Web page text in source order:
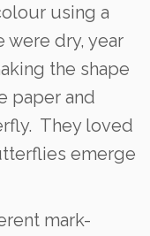
using a
were dry, year
the shape
paper and
They loved
emerge
mark-